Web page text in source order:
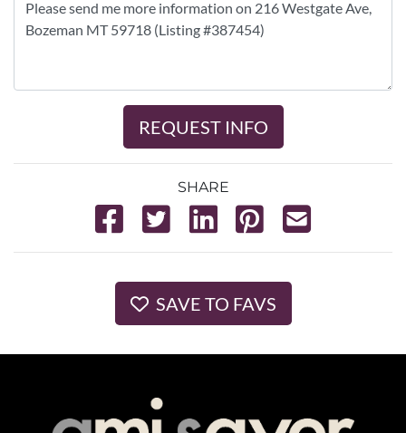
REQUEST INFO
SHARE
SAVE TO FAVS